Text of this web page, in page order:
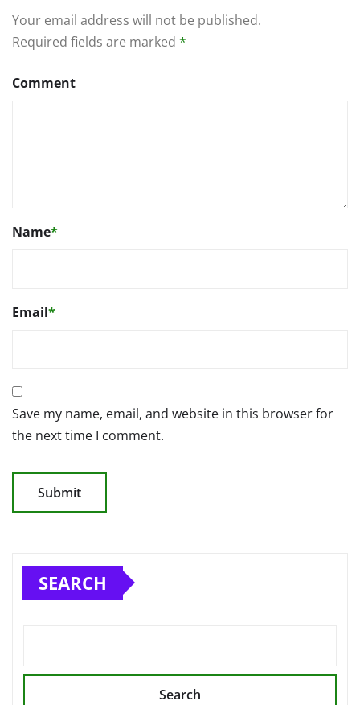
Your email address will not be published.
Required fields are marked *
Comment
Name*
Email*
Save my name, email, and website in this browser for
the next time I comment.
SEARCH
Search